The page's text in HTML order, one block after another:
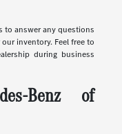
to answer any questions
inventory. Feel free to
during business
Benz of